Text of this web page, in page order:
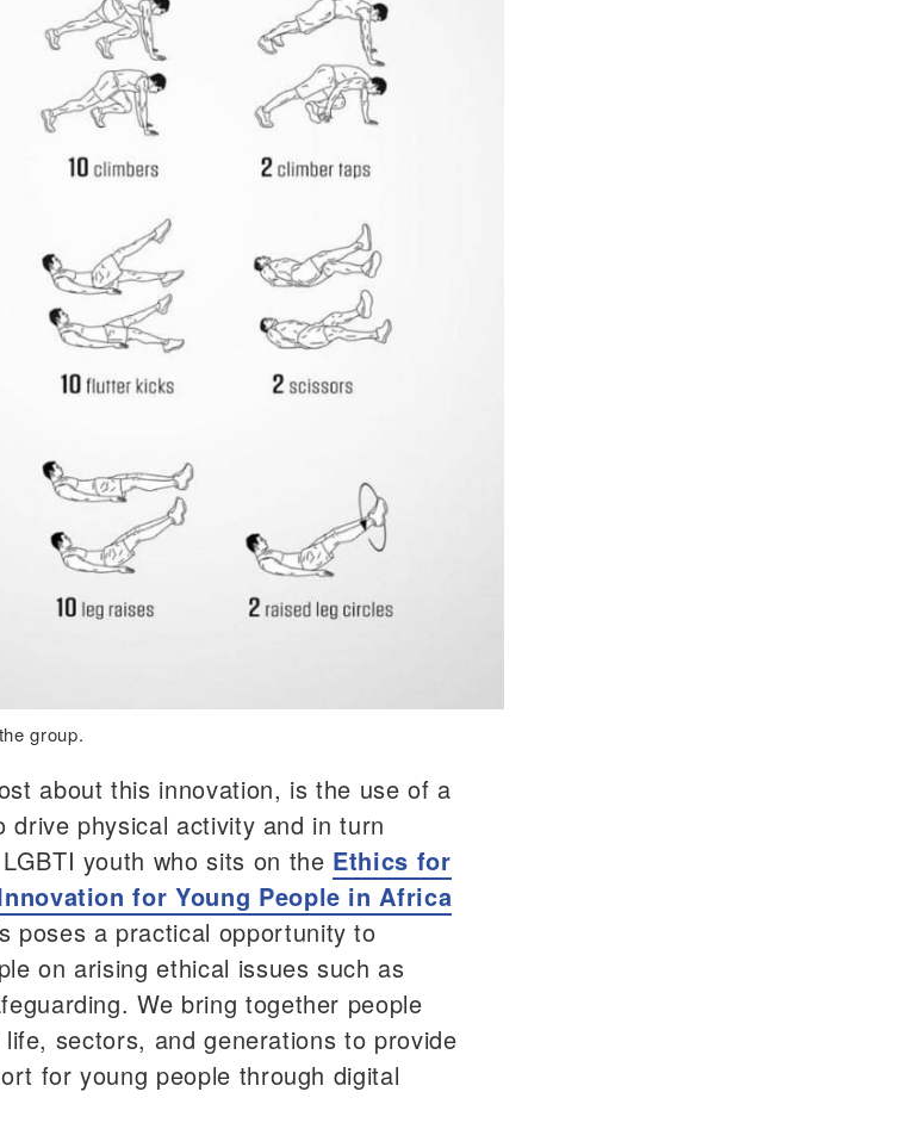
group.
about this innovation, is the use of a
drive physical activity and in turn
youth who sits on the Ethics for
for Young People in Africa
poses a practical opportunity to
on arising ethical issues such as
We bring together people
sectors, and generations to provide
for young people through digital